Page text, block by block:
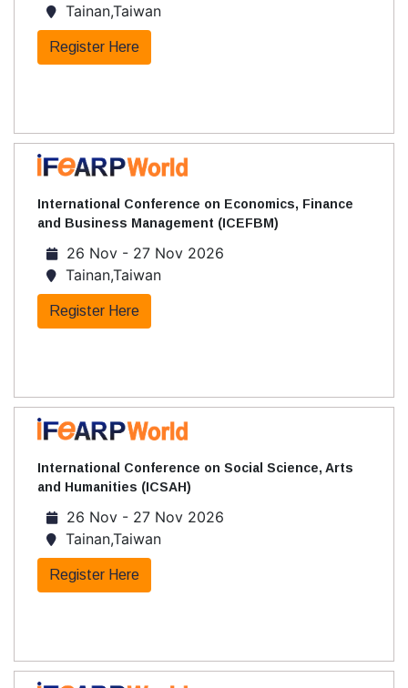
Tainan,Taiwan
Register Here
International Conference on Economics, Finance
and Business Management (ICEFBM)
26 Nov - 27 Nov 2026
Tainan,Taiwan
Register Here
International Conference on Social Science, Arts
and Humanities (ICSAH)
26 Nov - 27 Nov 2026
Tainan,Taiwan
Register Here